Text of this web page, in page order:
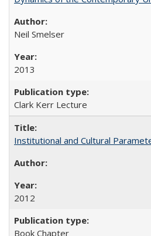
Neil Smelser
2013
Clark Kerr Lecture
Institutional and Cultural
2012
Book Chapter